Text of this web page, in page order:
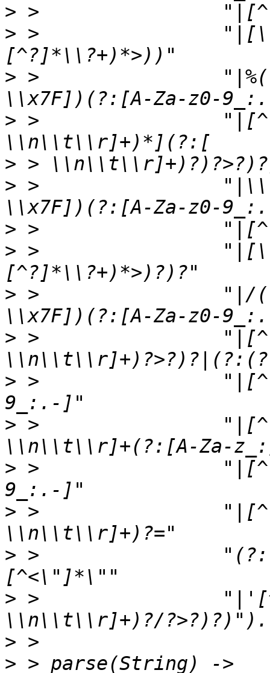
>
> >
> >
> >
>
> >
>
> >
> >                "|/
> >
> >
> >
> >
> >
> >
> >
>
>